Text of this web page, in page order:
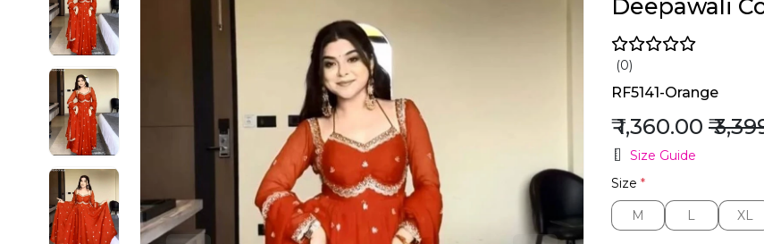
Deepawali
(0)
RF5141-Orange
₹ 1,360.00 ₹
Size Guide
Size *
M
M L
L XL
XL